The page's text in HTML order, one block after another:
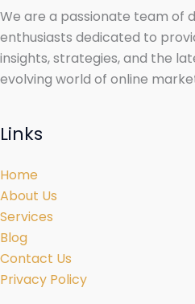
We are a passionate team of
enthusiasts dedicated to
insights, strategies, and the
evolving world of online
Links
Home
About Us
Services
Blog
Contact Us
Privacy Policy